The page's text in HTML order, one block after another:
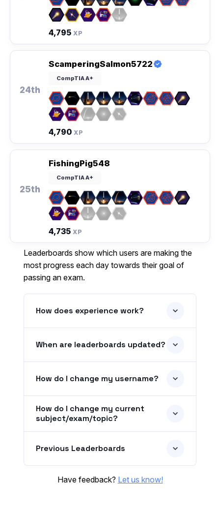
4,795 XP
24th
ScamperingSalmon5722
CompTIA A+
4,790 XP
25th
FishingPig548
CompTIA A+
4,735 XP
Leaderboards show which users are making the
most progress each day towards their goal of
passing an exam.
How does experience work?
When are leaderboards updated?
How do I change my username?
How do I change my current
subject/exam/topic?
Previous Leaderboards
Have feedback? Let us know!